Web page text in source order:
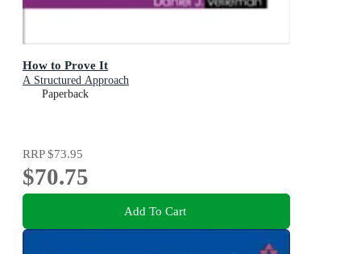
How to Prove It
A Structured Approach
Paperback
RRP$73.95
$70.75
Add To Cart